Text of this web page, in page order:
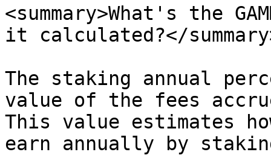
<summary>What's the
it calculated?</
The staking annual
value of the fees
This value estimates
earn annually by staking